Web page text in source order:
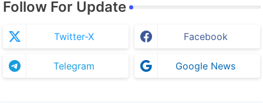
Follow For Update
Twitter-X Facebook
Telegram Google News